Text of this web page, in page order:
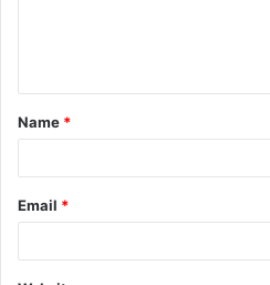
t
*
Name *
Email *